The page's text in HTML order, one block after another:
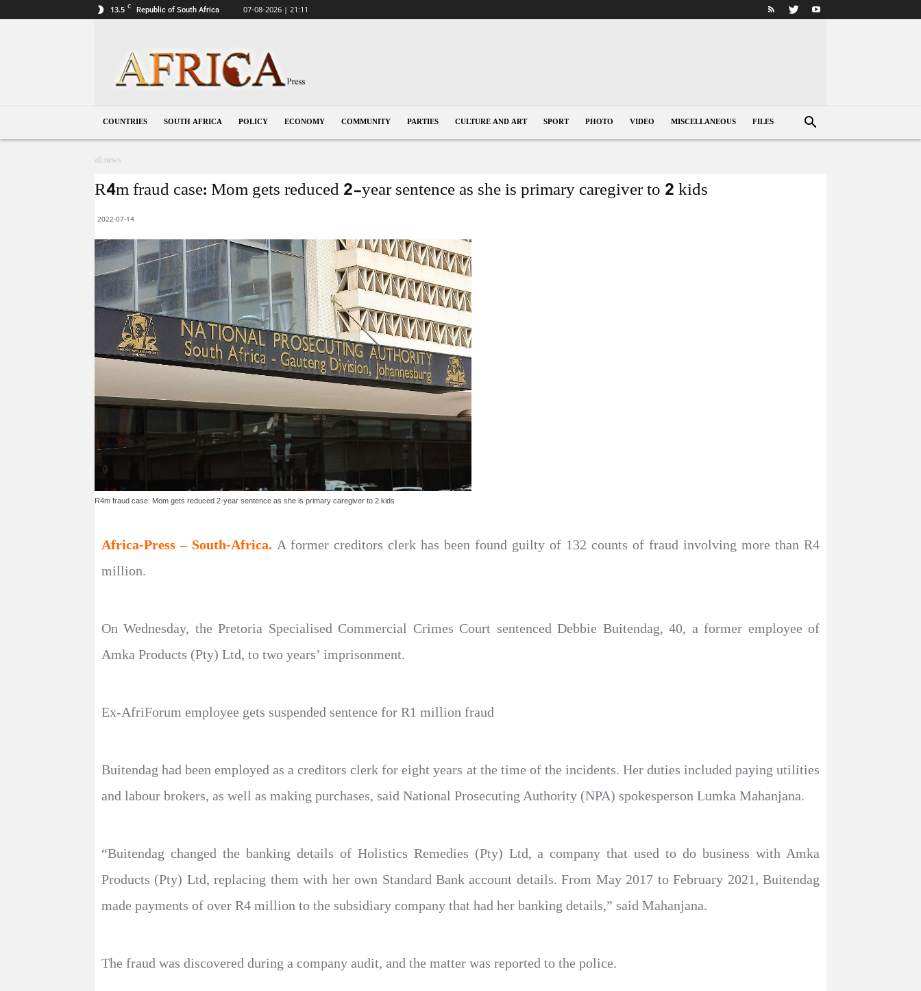
13.5 C Republic of South Africa 07-08-2026 | 21:11
Africa
COUNTRIES SOUTH AFRICA POLICY ECONOMY COMMUNITY PARTIES CULTURE AND ART SPORT PHOTO VIDEO MISCELLANEOUS FILES
all news
R4m fraud case: Mom gets reduced 2-year sentence as she is primary caregiver to 2 kids
2022-07-14
R4m fraud case: Mom gets reduced 2-year sentence as she is primary caregiver to 2 kids
Africa-Press – South-Africa. A former creditors clerk has been found guilty of 132 counts of fraud involving more than R4
million.
On Wednesday, the Pretoria Specialised Commercial Crimes Court sentenced Debbie Buitendag, 40, a former employee of
Amka Products (Pty) Ltd, to two years’ imprisonment.
Ex-AfriForum employee gets suspended sentence for R1 million fraud
Buitendag had been employed as a creditors clerk for eight years at the time of the incidents. Her duties included paying utilities
and labour brokers, as well as making purchases, said National Prosecuting Authority (NPA) spokesperson Lumka Mahanjana.
“Buitendag changed the banking details of Holistics Remedies (Pty) Ltd, a company that used to do business with Amka
Products (Pty) Ltd, replacing them with her own Standard Bank account details. From May 2017 to February 2021, Buitendag
made payments of over R4 million to the subsidiary company that had her banking details,” said Mahanjana.
The fraud was discovered during a company audit, and the matter was reported to the police.